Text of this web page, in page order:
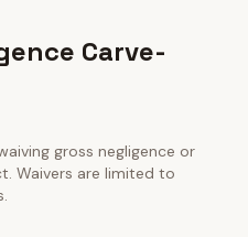
Carve-
gross negligence or
Waivers are limited to